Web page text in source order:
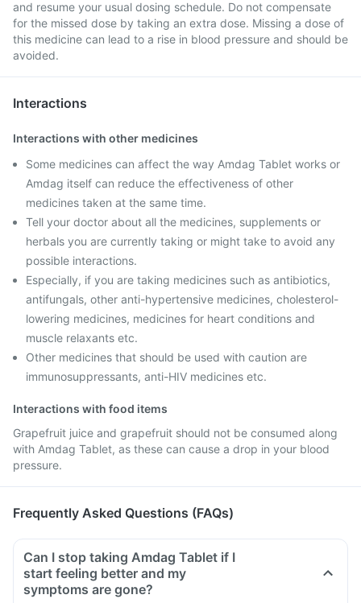
and resume your usual dosing schedule. Do not compensate
for the missed dose by taking an extra dose. Missing a dose of
this medicine can lead to a rise in blood pressure and should be
avoided.
Interactions
Interactions with other medicines
Some medicines can affect the way Amdag Tablet works or
Amdag itself can reduce the effectiveness of other
medicines taken at the same time.
Tell your doctor about all the medicines, supplements or
herbals you are currently taking or might take to avoid any
possible interactions.
Especially, if you are taking medicines such as antibiotics,
antifungals, other anti-hypertensive medicines, cholesterol-
lowering medicines, medicines for heart conditions and
muscle relaxants etc.
Other medicines that should be used with caution are
immunosuppressants, anti-HIV medicines etc.
Interactions with food items
Grapefruit juice and grapefruit should not be consumed along
with Amdag Tablet, as these can cause a drop in your blood
pressure.
Frequently Asked Questions (FAQs)
Can I stop taking Amdag Tablet if I
start feeling better and my
symptoms are gone?